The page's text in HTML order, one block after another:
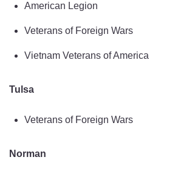
American Legion
Veterans of Foreign Wars
Vietnam Veterans of America
Tulsa
Veterans of Foreign Wars
Norman